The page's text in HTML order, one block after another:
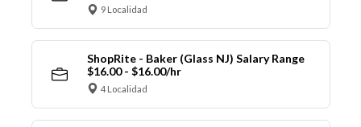
9 Localidad
ShopRite - Baker (Glass NJ) Salary Range
$16.00 - $16.00/hr
4 Localidad